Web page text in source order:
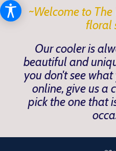
~Welcome to
floral
Our cooler is
beautiful and
you don't see
online, give us a
pick the one that